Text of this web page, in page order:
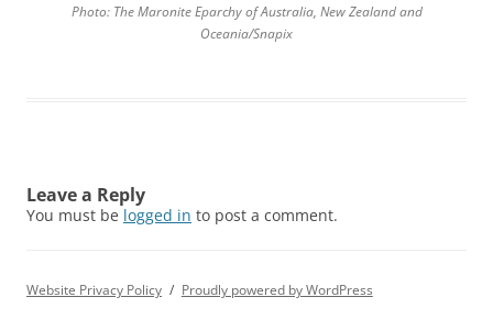
Photo: The Maronite Eparchy of Australia, New Zealand and
Oceania/Snapix
Leave a Reply
You must be logged in to post a comment.
Website Privacy Policy Proudly powered by WordPress